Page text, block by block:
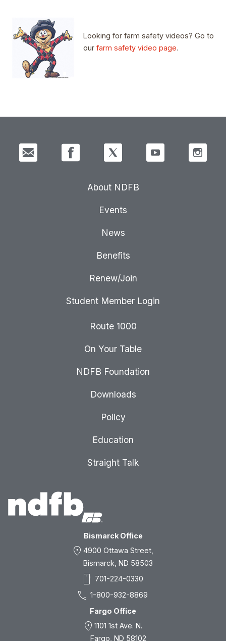
Looking for farm safety videos? Go to
our farm safety video page.
Bismarck Office
location_on 4900 Ottawa Street,
Bismarck, ND 58503
smartphone 701-224-0330
call 1-800-932-8869
Fargo Office
location_on 1101 1st Ave. N.
Fargo, ND 58102
About NDFB
Events
News
Benefits
Renew/Join
Student Member Login
Route 1000
On Your Table
NDFB Foundation
Downloads
Policy
Education
Straight Talk